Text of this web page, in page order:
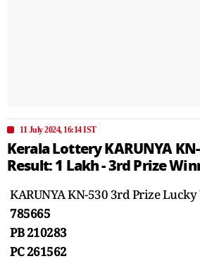
11 July 2024, 16:14 IST
Kerala Lottery KARUNYA
Result: 1 Lakh - 3rd Prize
KARUNYA KN-530 3rd Prize
785665
PB 210283
PC 261562